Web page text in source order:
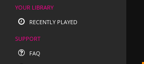
YOUR LIBRARY
RECENTLY PLAYED
SUPPORT
FAQ